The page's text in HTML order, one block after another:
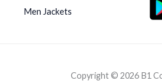
Men Jackets
Copyright © 2026 B1